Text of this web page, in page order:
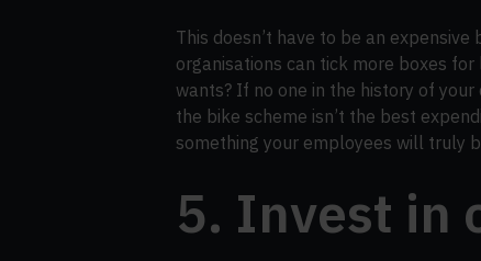
This doesn’t have to be an
organisations can tick more boxes
wants? If no one in the history of
the bike scheme isn’t the best
something your employees will truly
5. Invest in